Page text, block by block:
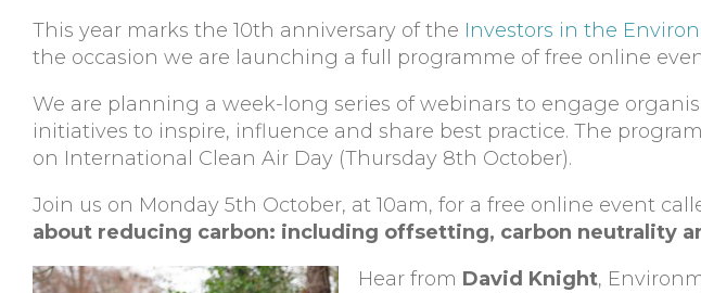
This year marks the 10th anniversary of the Investors in the
the occasion we are launching a full programme of free online
We are planning a week-long series of webinars to engage
initiatives to inspire, influence and share best practice. The
on International Clean Air Day (Thursday 8th October).
Join us on Monday 5th October, at 10am, for a free online event
about reducing carbon: including offsetting, carbon neutrality
Hear from David Knight,